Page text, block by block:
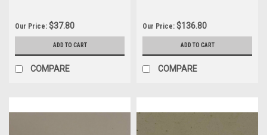
Our Price: $37.80
ADD TO CART
COMPARE
Our Price: $136.80
ADD TO CART
COMPARE